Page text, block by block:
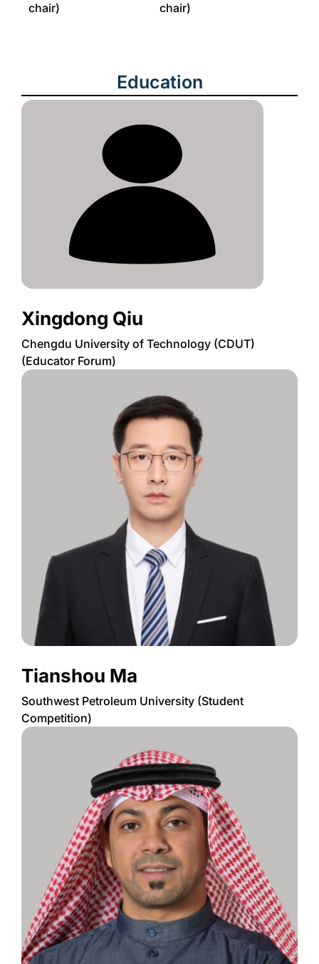
chair)
chair)
Education
Xingdong Qiu
Chengdu University of Technology (CDUT)
(Educator Forum)
Tianshou Ma
Southwest Petroleum University (Student
Competition)